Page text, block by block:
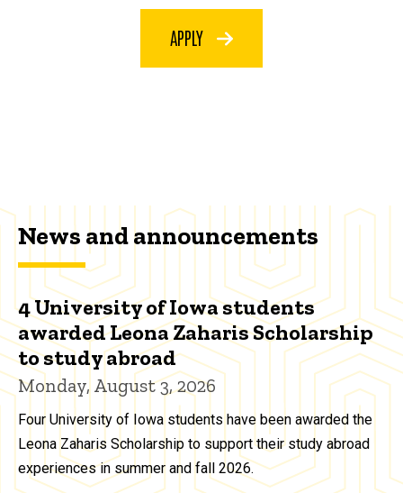
APPLY
News and announcements
4 University of Iowa students
awarded Leona Zaharis Scholarship
to study abroad
Monday, August 3, 2026
Four University of Iowa students have been awarded the
Leona Zaharis Scholarship to support their study abroad
experiences in summer and fall 2026.